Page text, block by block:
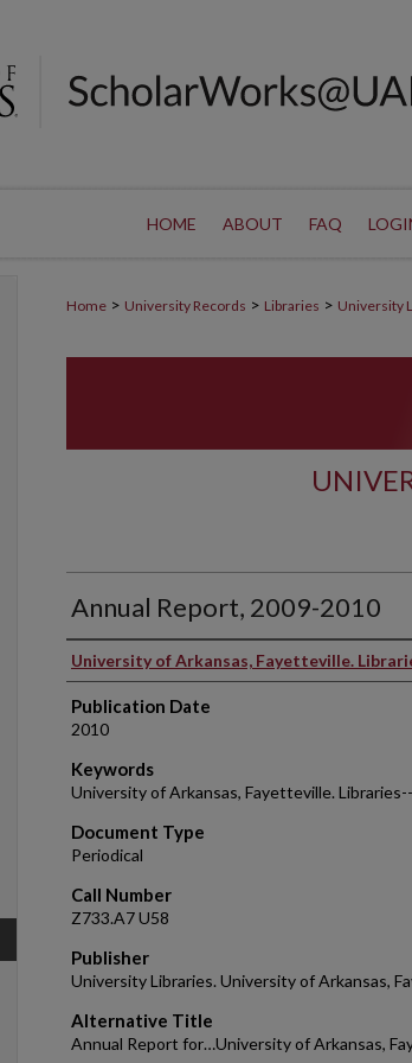
HOME ABOUT FAQ
Home > University Records > Libraries > University
Annual Report, 2009-2010
Authors
University of Arkansas, Fayetteville.
Publication Date
2010
Keywords
University of Arkansas, Fayetteville.
Document Type
Periodical
Call Number
Z733.A7 U58
Publisher
University Libraries. University of Arkansas,
Alternative Title
Annual Report for…University of Arkansas,